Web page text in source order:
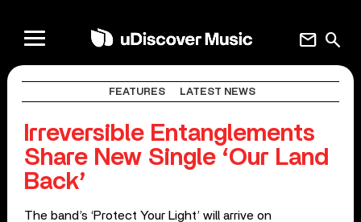
search
mail
FEATURES LATEST NEWS
Irreversible Entanglements
Share New Single ‘Our Land
Back’
The band’s ‘Protect Your Light’ will arrive on